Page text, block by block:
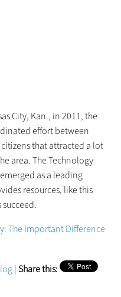
City, Kan., in 2011, the
effort between
that attracted a lot
area. The Technology
as a leading
resources, like this
The Important Difference
| Share this: